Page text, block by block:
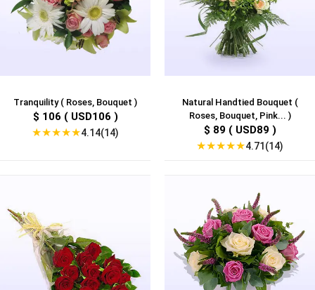
Tranquility ( Roses, Bouquet )
$ 106 ( USD106 )
★★★★★4.14(14)
Natural Handtied Bouquet (
Roses, Bouquet, Pink... )
$ 89 ( USD89 )
★★★★★4.71(14)